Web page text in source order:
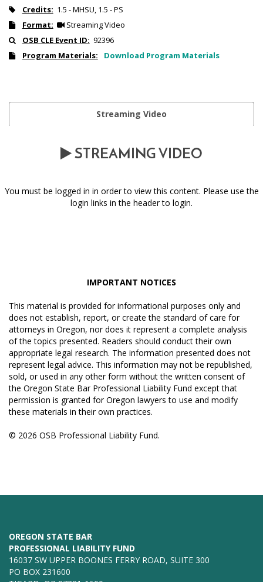
Credits: 1.5 - MHSU, 1.5 - PS
Format:
Streaming Video
OSB CLE Event ID: 92396
Program Materials:
Download Program Materials
Streaming Video
STREAMING VIDEO
You must be logged in in order to view this content. Please use the
login links in the header to login.
IMPORTANT NOTICES
This material is provided for informational purposes only and
does not establish, report, or create the standard of care for
attorneys in Oregon, nor does it represent a complete analysis
of the topics presented. Readers should conduct their own
appropriate legal research. The information presented does not
represent legal advice. This information may not be republished,
sold, or used in any other form without the written consent of
the Oregon State Bar Professional Liability Fund except that
permission is granted for Oregon lawyers to use and modify
these materials in their own practices.
© 2026 OSB Professional Liability Fund.
OREGON STATE BAR
PROFESSIONAL LIABILITY FUND
16037 SW UPPER BOONES FERRY ROAD, SUITE 300
PO BOX 231600